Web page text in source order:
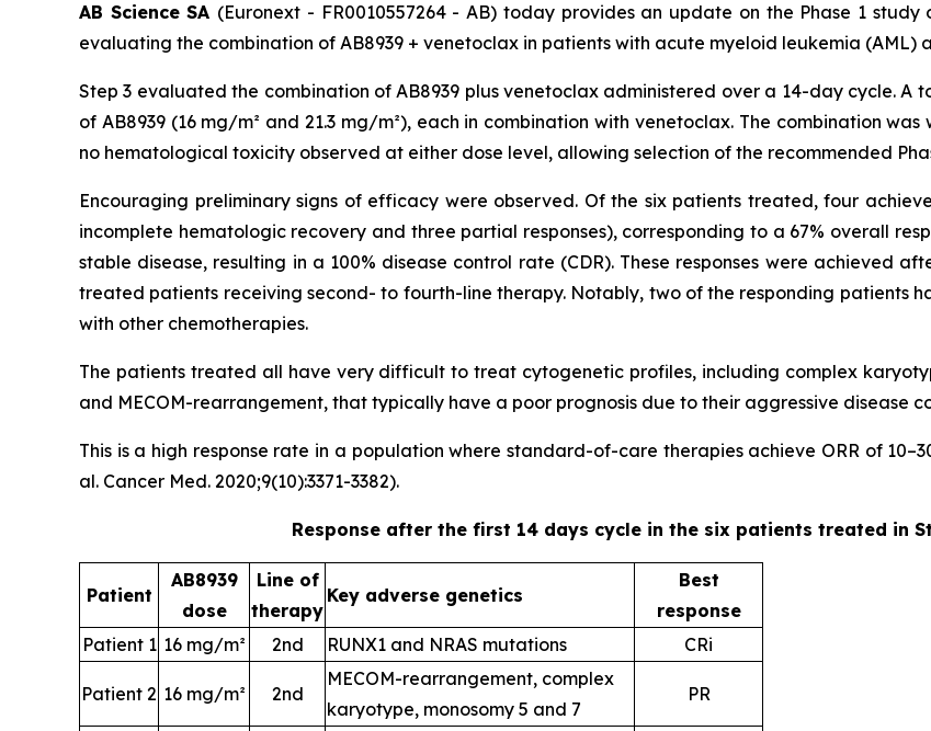
AB Science SA (Euronext - FR0010557264 - AB) today provides an update on the Phase 1
evaluating the combination of AB8939 + venetoclax in patients with acute myeloid leukemia
Step 3 evaluated the combination of AB8939 plus venetoclax administered over a 14-day cycle. A
of AB8939 (16 mg/m² and 21.3 mg/m²), each in combination with venetoclax. The combination
no hematological toxicity observed at either dose level, allowing selection of the recommended
Encouraging preliminary signs of efficacy were observed. Of the six patients treated, four
incomplete hematologic recovery and three partial responses), corresponding to a 67% overall
stable disease, resulting in a 100% disease control rate (CDR). These responses were achieved
treated patients receiving second- to fourth-line therapy. Notably, two of the responding patients
with other chemotherapies.
The patients treated all have very difficult to treat cytogenetic profiles, including complex
and MECOM-rearrangement, that typically have a poor prognosis due to their aggressive disease
This is a high response rate in a population where standard-of-care therapies achieve ORR of
al. Cancer Med. 2020;9(10):3371-3382).
Response after the first 14 days cycle in the six patients treated in
Patient
AB8939
dose
Line of
therapy
Key adverse genetics
Best
response
Patient 1 16 mg/m² 2nd RUNX1 and NRAS mutations CRi
Patient 2 16 mg/m² 2nd
MECOM-rearrangement, complex
karyotype, monosomy 5 and 7
PR